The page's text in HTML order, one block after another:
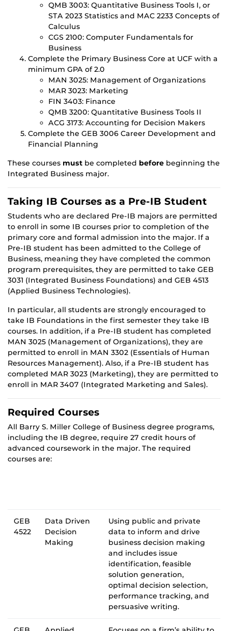
QMB 3003: Quantitative Business Tools I, or
STA 2023 Statistics and MAC 2233 Concepts of
Calculus
CGS 2100: Computer Fundamentals for
Business
Complete the Primary Business Core at UCF with a
minimum GPA of 2.0
MAN 3025: Management of Organizations
MAR 3023: Marketing
FIN 3403: Finance
QMB 3200: Quantitative Business Tools II
ACG 3173: Accounting for Decision Makers
Complete the GEB 3006 Career Development and
Financial Planning
These courses must be completed before beginning the
Integrated Business major.
Taking IB Courses as a Pre-IB Student
Students who are declared Pre-IB majors are permitted
to enroll in some IB courses prior to completion of the
primary core and formal admission into the major. If a
Pre-IB student has been admitted to the College of
Business, meaning they have completed the common
program prerequisites, they are permitted to take GEB
3031 (Integrated Business Foundations) and GEB 4513
(Applied Business Technologies).
In particular, all students are strongly encouraged to
take IB Foundations in the first semester they take IB
courses. In addition, if a Pre-IB student has completed
MAN 3025 (Management of Organizations), they are
permitted to enroll in MAN 3302 (Essentials of Human
Resources Management). Also, if a Pre-IB student has
completed MAR 3023 (Marketing), they are permitted to
enroll in MAR 3407 (Integrated Marketing and Sales).
Required Courses
All Barry S. Miller College of Business degree programs,
including the IB degree, require 27 credit hours of
advanced coursework in the major. The required
courses are:
GEB
4522
Data Driven
Decision
Making
Using public and private
data to inform and drive
business decision making
and includes issue
identification, feasible
solution generation,
optimal decision selection,
performance tracking, and
persuasive writing.